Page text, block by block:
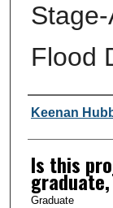
Flood
Author
Keenan
Is this
Graduate